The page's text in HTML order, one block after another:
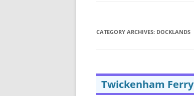
CATEGORY ARCHIVES: DOCKLANDS
Twickenham Ferry